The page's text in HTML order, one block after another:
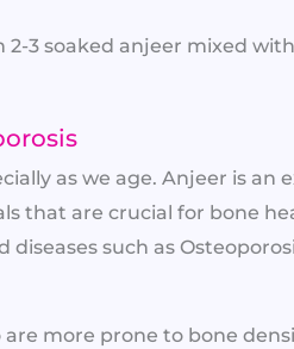
3 soaked anjeer mixed
as we age. Anjeer is an
that are crucial for bone
such as
more prone to bone